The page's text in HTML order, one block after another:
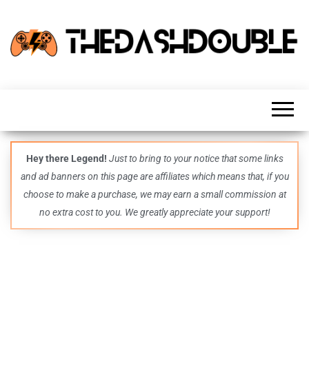
guides,
and
even
more –
all in
one epic
place.
Hey there Legend! Just to bring to your notice that some links
and ad banners on this page are affiliates which means that, if you
choose to make a purchase, we may earn a small commission at
no extra cost to you. We greatly appreciate your support!